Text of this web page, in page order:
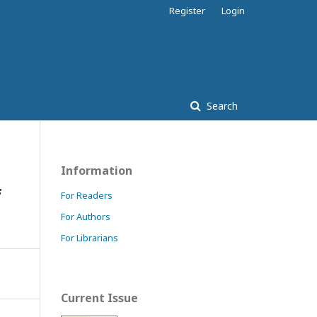
Search
Register Login
Information
For Readers
For Authors
For Librarians
Current Issue